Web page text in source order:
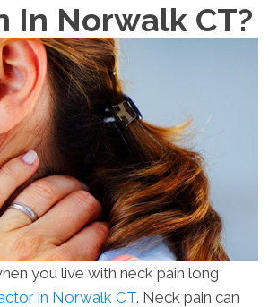
In Norwalk CT?
you live with neck pain long
in Norwalk CT. Neck pain can